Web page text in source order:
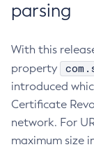
parsing
With this
property
introduced
Certificate
network. For
maximum size